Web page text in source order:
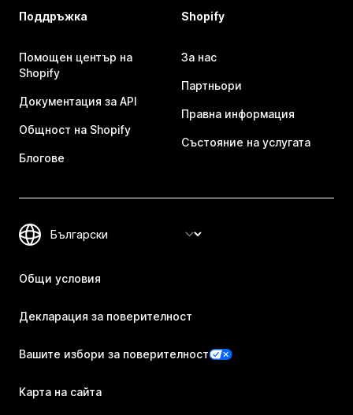
Поддръжка
Помощен център на
Shopify
Документация за API
Общност на Shopify
Блогове
Shopify
За нас
Партньори
Правна информация
Състояние на услугата
Общи условия
Декларация за поверителност
Вашите избори за поверителност
Карта на сайта